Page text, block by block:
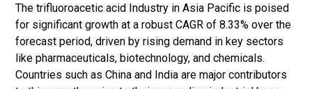
The trifluoroacetic acid Industry in Asia Pacific is poised
for significant growth at a robust CAGR of 8.33% over the
forecast period, driven by rising demand in key sectors
like pharmaceuticals, biotechnology, and chemicals.
Countries such as China and India are major contributors